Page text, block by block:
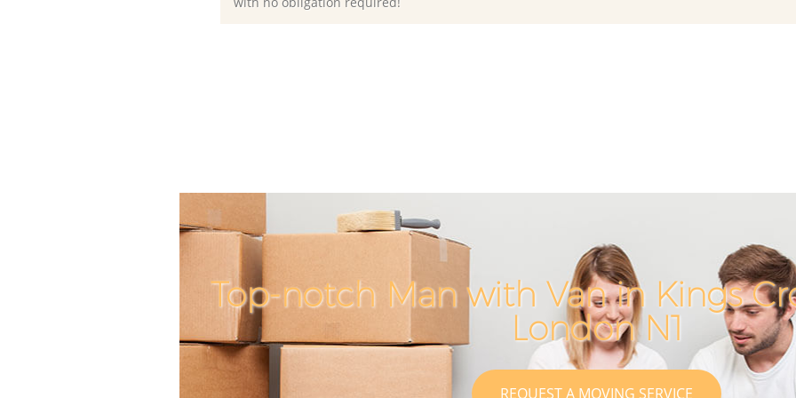
Top-notch Man with Van in Kings
London N1
REQUEST A MOVING SERVICE